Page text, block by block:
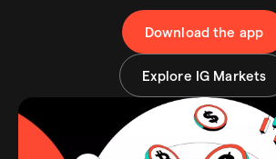
Download the app
Explore IG Markets